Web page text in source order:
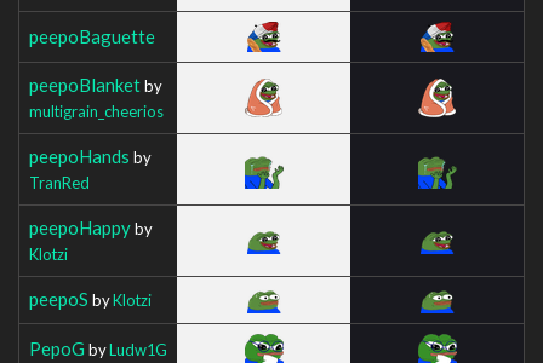
peepoBaguette
peepoBlanketby
multigrain_cheerios
peepoHands by
TranRed
peepoHappyby
Klotzi
peepoS byKlotzi
PepoG byLudw1G